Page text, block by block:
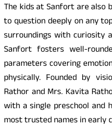
The kids at Sanfort are also
to question deeply on any
surroundings with curiosity
Sanfort fosters well-
parameters covering
physically. Founded by
Rathor and Mrs. Kavita
with a single preschool and
most trusted names in early